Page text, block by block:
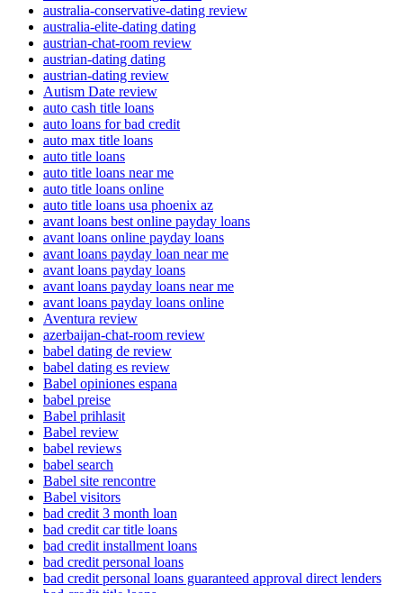
australia-conservative-dating review
australia-elite-dating dating
austrian-chat-room review
austrian-dating dating
austrian-dating review
Autism Date review
auto cash title loans
auto loans for bad credit
auto max title loans
auto title loans
auto title loans near me
auto title loans online
auto title loans usa phoenix az
avant loans best online payday loans
avant loans online payday loans
avant loans payday loan near me
avant loans payday loans
avant loans payday loans near me
avant loans payday loans online
Aventura review
azerbaijan-chat-room review
babel dating de review
babel dating es review
Babel opiniones espana
babel preise
Babel prihlasit
Babel review
babel reviews
babel search
Babel site rencontre
Babel visitors
bad credit 3 month loan
bad credit car title loans
bad credit installment loans
bad credit personal loans
bad credit personal loans guaranteed approval direct lenders